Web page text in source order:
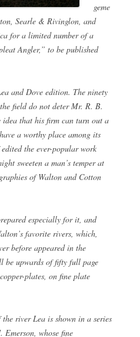
geme
Searle & Rivinglon, and
for a limited number of a
Angler,” to be published
and Dove edition. The ninety
field do not deter Mr. R. B.
that his firm can turn out a
a worthy place among its
the ever-popular work
sweeten a man’s temper at
of Walton and Cotton
especially for it, and
favorite rivers, which,
before appeared in the
be upwards of fifty full page
plates, on fine plate
river Lea is shown in a series
whose fine